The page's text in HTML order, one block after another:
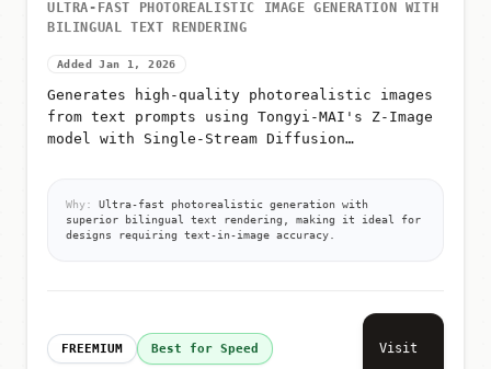
ULTRA-FAST PHOTOREALISTIC IMAGE GENERATION WITH
BILINGUAL TEXT RENDERING
Added Jan 1, 2026
Generates high-quality photorealistic images
from text prompts using Tongyi-MAI's Z-Image
model with Single-Stream Diffusion
Why:
Ultra-fast photorealistic generation with
superior bilingual text rendering, making it ideal for
designs requiring text-in-image accuracy.
FREEMIUM Best for Speed Visit